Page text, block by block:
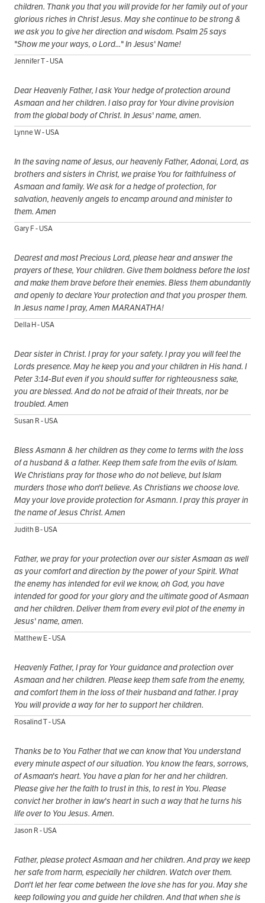
children. Thank you that you will provide for her family out of your
glorious riches in Christ Jesus. May she continue to be strong &
we ask you to give her direction and wisdom. Psalm 25 says
"Show me your ways, o Lord..." In Jesus' Name!
Jennifer T - USA
Dear Heavenly Father, I ask Your hedge of protection around
Asmaan and her children. I also pray for Your divine provision
from the global body of Christ. In Jesus' name, amen.
Lynne W - USA
In the saving name of Jesus, our heavenly Father, Adonai, Lord, as
brothers and sisters in Christ, we praise You for faithfulness of
Asmaan and family. We ask for a hedge of protection, for
salvation, heavenly angels to encamp around and minister to
them. Amen
Gary F - USA
Dearest and most Precious Lord, please hear and answer the
prayers of these, Your children. Give them boldness before the lost
and make them brave before their enemies. Bless them abundantly
and openly to declare Your protection and that you prosper them.
In Jesus name I pray, Amen MARANATHA!
Della H - USA
Dear sister in Christ. I pray for your safety. I pray you will feel the
Lords presence. May he keep you and your children in His hand. I
Peter 3:14-But even if you should suffer for righteousness sake,
you are blessed. And do not be afraid of their threats, nor be
troubled. Amen
Susan R - USA
Bless Asmann & her children as they come to terms with the loss
of a husband & a father. Keep them safe from the evils of Islam.
We Christians pray for those who do not believe, but Islam
murders those who don't believe. As Christians we choose love.
May your love provide protection for Asmann. I pray this prayer in
the name of Jesus Christ. Amen
Judith B - USA
Father, we pray for your protection over our sister Asmaan as well
as your comfort and direction by the power of your Spirit. What
the enemy has intended for evil we know, oh God, you have
intended for good for your glory and the ultimate good of Asmaan
and her children. Deliver them from every evil plot of the enemy in
Jesus' name, amen.
Matthew E - USA
Heavenly Father, I pray for Your guidance and protection over
Asmaan and her children. Please keep them safe from the enemy,
and comfort them in the loss of their husband and father. I pray
You will provide a way for her to support her children.
Rosalind T - USA
Thanks be to You Father that we can know that You understand
every minute aspect of our situation. You know the fears, sorrows,
of Asmaan's heart. You have a plan for her and her children.
Please give her the faith to trust in this, to rest in You. Please
convict her brother in law's heart in such a way that he turns his
life over to You Jesus. Amen.
Jason R - USA
Father, please protect Asmaan and her children. And pray we keep
her safe from harm, especially her children. Watch over them.
Don't let her fear come between the love she has for you. May she
keep following you and guide her children. And that when she is